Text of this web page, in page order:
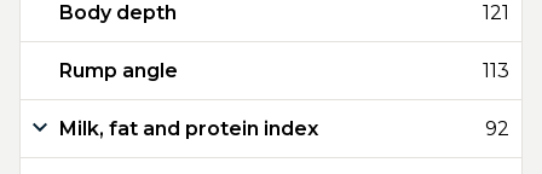
Body depth 121
Rump angle 113
Milk, fat and protein index 92